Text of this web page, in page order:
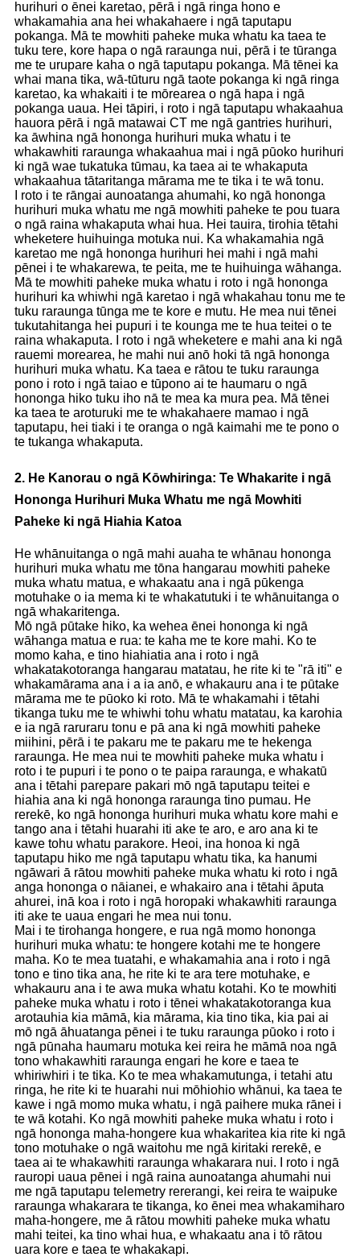
hurihuri o ēnei karetao, pērā i ngā ringa hono e
whakamahia ana hei whakahaere i ngā taputapu
pokanga. Mā te mowhiti paheke muka whatu ka taea te
tuku tere, kore hapa o ngā raraunga nui, pērā i te tūranga
me te urupare kaha o ngā taputapu pokanga. Mā tēnei ka
whai mana tika, wā-tūturu ngā taote pokanga ki ngā ringa
karetao, ka whakaiti i te mōrearea o ngā hapa i ngā
pokanga uaua. Hei tāpiri, i roto i ngā taputapu whakaahua
hauora pērā i ngā matawai CT me ngā gantries hurihuri,
ka āwhina ngā hononga hurihuri muka whatu i te
whakawhiti raraunga whakaahua mai i ngā pūoko hurihuri
ki ngā wae tukatuka tūmau, ka taea ai te whakaputa
whakaahua tātaritanga mārama me te tika i te wā tonu.
I roto i te rāngai aunoatanga ahumahi, ko ngā hononga
hurihuri muka whatu me ngā mowhiti paheke te pou tuara
o ngā raina whakaputa whai hua. Hei tauira, tirohia tētahi
wheketere huihuinga motuka nui. Ka whakamahia ngā
karetao me ngā hononga hurihuri hei mahi i ngā mahi
pēnei i te whakarewa, te peita, me te huihuinga wāhanga.
Mā te mowhiti paheke muka whatu i roto i ngā hononga
hurihuri ka whiwhi ngā karetao i ngā whakahau tonu me te
tuku raraunga tūnga me te kore e mutu. He mea nui tēnei
tukutahitanga hei pupuri i te kounga me te hua teitei o te
raina whakaputa. I roto i ngā wheketere e mahi ana ki ngā
rauemi morearea, he mahi nui anō hoki tā ngā hononga
hurihuri muka whatu. Ka taea e rātou te tuku raraunga
pono i roto i ngā taiao e tūpono ai te haumaru o ngā
hononga hiko tuku iho nā te mea ka mura pea. Mā tēnei
ka taea te aroturuki me te whakahaere mamao i ngā
taputapu, hei tiaki i te oranga o ngā kaimahi me te pono o
te tukanga whakaputa.
2. He Kanorau o ngā Kōwhiringa: Te Whakarite i ngā
Hononga Hurihuri Muka Whatu me ngā Mowhiti
Paheke ki ngā Hiahia Katoa
He whānuitanga o ngā mahi auaha te whānau hononga
hurihuri muka whatu me tōna hangarau mowhiti paheke
muka whatu matua, e whakaatu ana i ngā pūkenga
motuhake o ia mema ki te whakatutuki i te whānuitanga o
ngā whakaritenga.
Mō ngā pūtake hiko, ka wehea ēnei hononga ki ngā
wāhanga matua e rua: te kaha me te kore mahi. Ko te
momo kaha, e tino hiahiatia ana i roto i ngā
whakatakotoranga hangarau matatau, he rite ki te "rā iti" e
whakamārama ana i a ia anō, e whakauru ana i te pūtake
mārama me te pūoko ki roto. Mā te whakamahi i tētahi
tikanga tuku me te whiwhi tohu whatu matatau, ka karohia
e ia ngā raruraru tonu e pā ana ki ngā mowhiti paheke
miihini, pērā i te pakaru me te pakaru me te hekenga
raraunga. He mea nui te mowhiti paheke muka whatu i
roto i te pupuri i te pono o te paipa raraunga, e whakatū
ana i tētahi parepare pakari mō ngā taputapu teitei e
hiahia ana ki ngā hononga raraunga tino pumau. He
rerekē, ko ngā hononga hurihuri muka whatu kore mahi e
tango ana i tētahi huarahi iti ake te aro, e aro ana ki te
kawe tohu whatu parakore. Heoi, ina honoa ki ngā
taputapu hiko me ngā taputapu whatu tika, ka hanumi
ngāwari ā rātou mowhiti paheke muka whatu ki roto i ngā
anga hononga o nāianei, e whakairo ana i tētahi āputa
ahurei, inā koa i roto i ngā horopaki whakawhiti raraunga
iti ake te uaua engari he mea nui tonu.
Mai i te tirohanga hongere, e rua ngā momo hononga
hurihuri muka whatu: te hongere kotahi me te hongere
maha. Ko te mea tuatahi, e whakamahia ana i roto i ngā
tono e tino tika ana, he rite ki te ara tere motuhake, e
whakauru ana i te awa muka whatu kotahi. Ko te mowhiti
paheke muka whatu i roto i tēnei whakatakotoranga kua
arotauhia kia māmā, kia mārama, kia tino tika, kia pai ai
mō ngā āhuatanga pēnei i te tuku raraunga pūoko i roto i
ngā pūnaha haumaru motuka kei reira he māmā noa ngā
tono whakawhiti raraunga engari he kore e taea te
whiriwhiri i te tika. Ko te mea whakamutunga, i tetahi atu
ringa, he rite ki te huarahi nui mōhiohio whānui, ka taea te
kawe i ngā momo muka whatu, i ngā paihere muka rānei i
te wā kotahi. Ko ngā mowhiti paheke muka whatu i roto i
ngā hononga maha-hongere kua whakaritea kia rite ki ngā
tono motuhake o ngā waitohu me ngā kiritaki rerekē, e
taea ai te whakawhiti raraunga whakarara nui. I roto i ngā
rauropi uaua pēnei i ngā raina aunoatanga ahumahi nui
me ngā taputapu telemetry rererangi, kei reira te waipuke
raraunga whakarara te tikanga, ko ēnei mea whakamiharo
maha-hongere, me ā rātou mowhiti paheke muka whatu
mahi teitei, ka tino whai hua, e whakaatu ana i tō rātou
uara kore e taea te whakakapi.